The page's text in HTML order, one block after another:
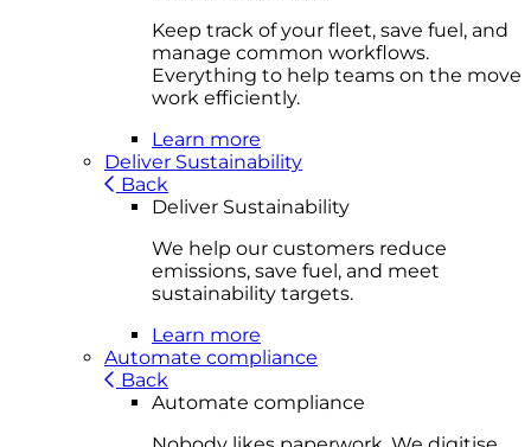
Keep track of your fleet, save fuel, and
manage common workflows.
Everything to help teams on the move
work efficiently.
Learn more
Deliver Sustainability
Back
Deliver Sustainability
We help our customers reduce
emissions, save fuel, and meet
sustainability targets.
Learn more
Automate compliance
Back
Automate compliance